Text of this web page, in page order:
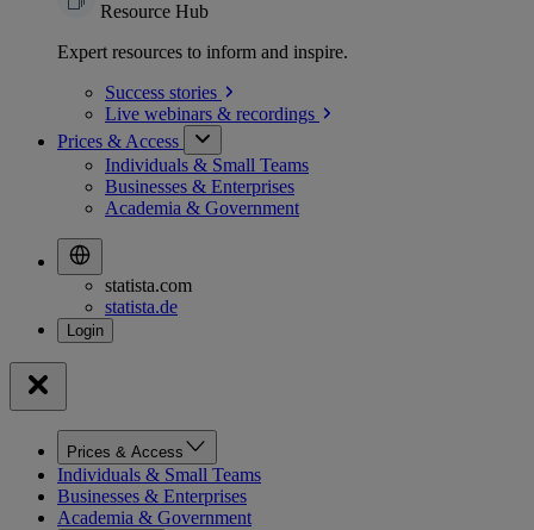
Resource Hub
Expert resources to inform and inspire.
Success stories
Live webinars & recordings
Prices & Access
Individuals & Small Teams
Businesses & Enterprises
Academia & Government
statista.com
statista.de
Prices & Access
Individuals & Small Teams
Businesses & Enterprises
Academia & Government